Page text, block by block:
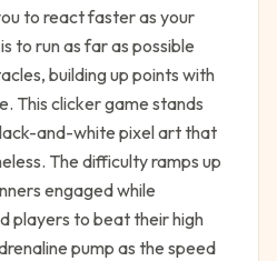
to react faster as your
to run as far as possible
building up points with
This clicker game stands
and-white pixel art that
The difficulty ramps up
engaged while
players to beat their high
pump as the speed